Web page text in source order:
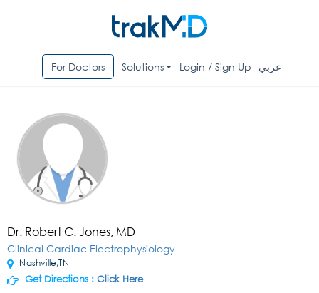
For Doctors Solutions Login / Sign Up عربي
Dr. Robert C. Jones, MD
Clinical Cardiac Electrophysiology
Nashville,TN
Get Directions : Click Here